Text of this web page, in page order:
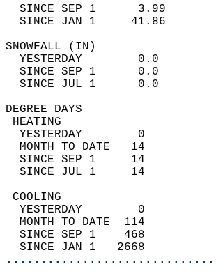
SINCE SEP 1      3.99
SINCE JAN 1     41.86
YESTERDAY        0.0
SINCE SEP 1      0.0
SINCE JUL 1      0.0
YESTERDAY        0
MONTH TO DATE   14
SINCE SEP 1     14
SINCE JUL 1     14
YESTERDAY        0
MONTH TO DATE  114
SINCE SEP 1    468
SINCE JAN 1   2668